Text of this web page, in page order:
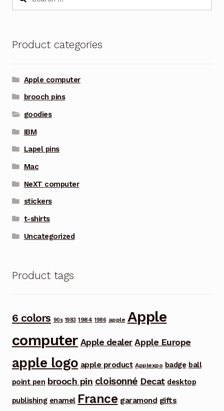
Product categories
Apple computer
brooch pins
goodies
IBM
Lapel pins
Mac
NeXT computer
stickers
t-shirts
Uncategorized
Product tags
6 colors 90s 1983 1984 1986 apple Apple
computer Apple dealer Apple Europe
apple logo apple product Applexpo badge ball
point pen brooch pin cloisonné Decat desktop
publishing enamel France garamond gifts